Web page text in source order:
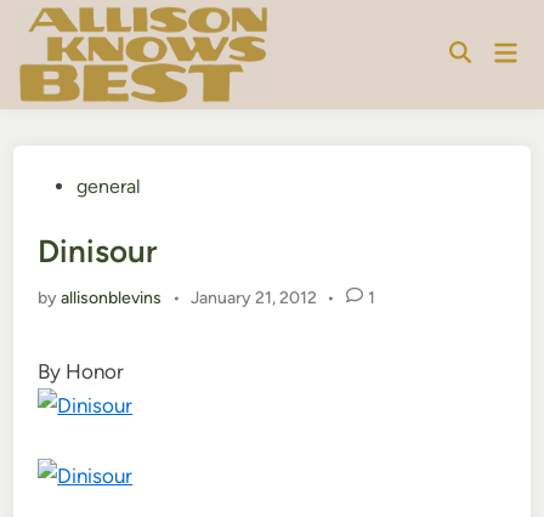
Skip
content
Postedgeneral
Dinisour
byallisonblevins • January 21, 2012 • 1
By Honor